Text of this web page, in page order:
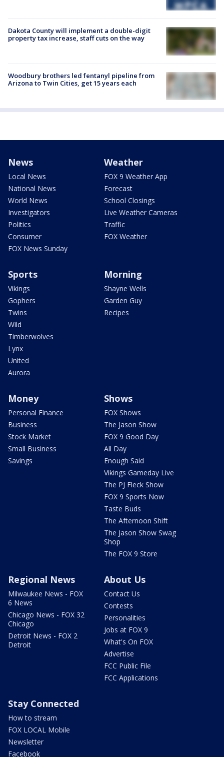
Dakota County will implement a double-digit
property tax increase, staff cuts on the way
Woodbury brothers led fentanyl pipeline from
Arizona to Twin Cities, get 15 years each
News
Local News
National News
World News
Investigators
Politics
Consumer
FOX News Sunday
Weather
FOX 9 Weather App
Forecast
School Closings
Live Weather Cameras
Traffic
FOX Weather
Sports
Vikings
Gophers
Twins
Wild
Timberwolves
Lynx
United
Aurora
Morning
Shayne Wells
Garden Guy
Recipes
Money
Personal Finance
Business
Stock Market
Small Business
Savings
Shows
FOX Shows
The Jason Show
FOX 9 Good Day
All Day
Enough Said
Vikings Gameday Live
The PJ Fleck Show
FOX 9 Sports Now
Taste Buds
The Afternoon Shift
The Jason Show Swag
Shop
The FOX 9 Store
Regional News
Milwaukee News - FOX
6 News
Chicago News - FOX 32
Chicago
Detroit News - FOX 2
Detroit
About Us
Contact Us
Contests
Personalities
Jobs at FOX 9
What's On FOX
Advertise
FCC Public File
FCC Applications
Stay Connected
How to stream
FOX LOCAL Mobile
Newsletter
Facebook